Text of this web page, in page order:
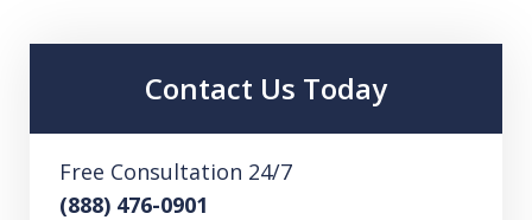
Contact Us Today
Free Consultation 24/7
(888) 476-0901